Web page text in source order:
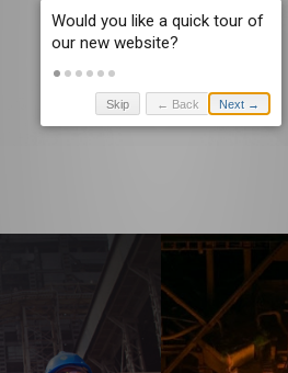
Skip ← Back Next →